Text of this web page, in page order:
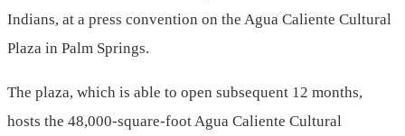
Indians, at a press convention on the Agua Caliente Cultural
Plaza in Palm Springs.
The plaza, which is able to open subsequent 12 months,
hosts the 48,000-square-foot Agua Caliente Cultural